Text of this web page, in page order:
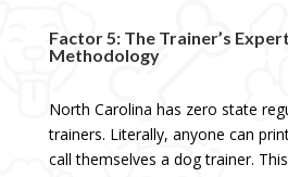
Factor 5: The Trainer’s
Methodology
North Carolina has zero state
trainers. Literally, anyone can
call themselves a dog trainer.